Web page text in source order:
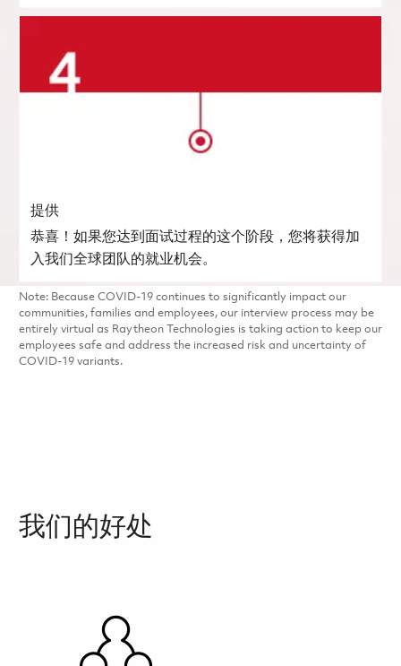
提供
恭喜！如果您达到面试过程的这个阶段，您将获得加
入我们全球团队的就业机会。
Note: Because COVID-19 continues to significantly impact our
communities, families and employees, our interview process may be
entirely virtual as Raytheon Technologies is taking action to keep our
employees safe and address the increased risk and uncertainty of
COVID-19 variants.
我们的好处